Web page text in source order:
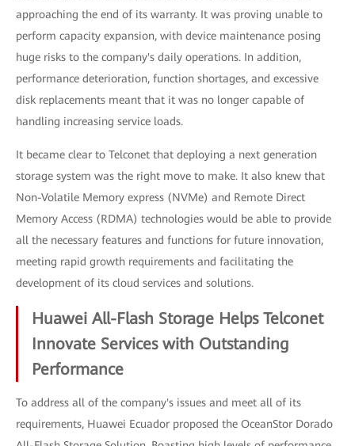
approaching the end of its warranty. It was proving unable to
perform capacity expansion, with device maintenance posing
huge risks to the company's daily operations. In addition,
performance deterioration, function shortages, and excessive
disk replacements meant that it was no longer capable of
handling increasing service loads.
It became clear to Telconet that deploying a next generation
storage system was the right move to make. It also knew that
Non-Volatile Memory express (NVMe) and Remote Direct
Memory Access (RDMA) technologies would be able to provide
all the necessary features and functions for future innovation,
meeting rapid growth requirements and facilitating the
development of its cloud services and solutions.
Huawei All-Flash Storage Helps Telconet
Innovate Services with Outstanding
Performance
To address all of the company's issues and meet all of its
requirements, Huawei Ecuador proposed the OceanStor Dorado